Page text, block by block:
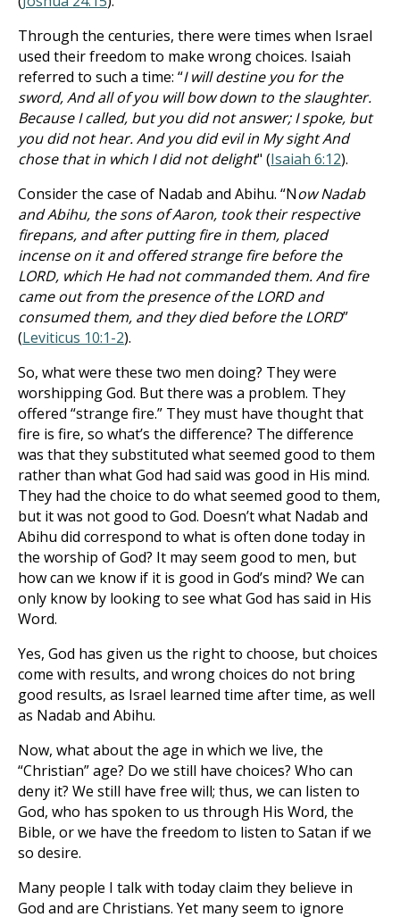
Through the centuries, there were times when Israel
used their freedom to make wrong choices. Isaiah
referred to such a time: “I will destine you for the
sword, And all of you will bow down to the slaughter.
Because I called, but you did not answer; I spoke, but
you did not hear. And you did evil in My sight And
chose that in which I did not delight" (Isaiah 6:12).
Consider the case of Nadab and Abihu. “Now Nadab
and Abihu, the sons of Aaron, took their respective
firepans, and after putting fire in them, placed
incense on it and offered strange fire before the
LORD, which He had not commanded them. And fire
came out from the presence of the LORD and
consumed them, and they died before the LORD”
(Leviticus 10:1-2).
So, what were these two men doing? They were
worshipping God. But there was a problem. They
offered “strange fire.” They must have thought that
fire is fire, so what’s the difference? The difference
was that they substituted what seemed good to them
rather than what God had said was good in His mind.
They had the choice to do what seemed good to them,
but it was not good to God. Doesn’t what Nadab and
Abihu did correspond to what is often done today in
the worship of God? It may seem good to men, but
how can we know if it is good in God’s mind? We can
only know by looking to see what God has said in His
Word.
Yes, God has given us the right to choose, but choices
come with results, and wrong choices do not bring
good results, as Israel learned time after time, as well
as Nadab and Abihu.
Now, what about the age in which we live, the
“Christian” age? Do we still have choices? Who can
deny it? We still have free will; thus, we can listen to
God, who has spoken to us through His Word, the
Bible, or we have the freedom to listen to Satan if we
so desire.
Many people I talk with today claim they believe in
God and are Christians. Yet many seem to ignore